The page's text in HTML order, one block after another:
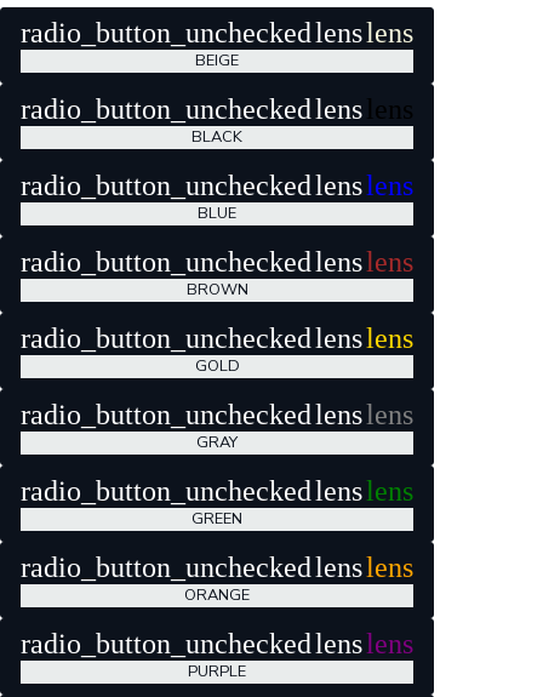
radio_button_uncheckedlenslens
BEIGE
radio_button_uncheckedlens lens
BLACK
radio_button_uncheckedlenslens
BLUE
radio_button_uncheckedlenslens
BROWN
radio_button_uncheckedlenslens
GOLD
radio_button_uncheckedlenslens
GRAY
radio_button_uncheckedlenslens
GREEN
radio_button_uncheckedlenslens
ORANGE
radio_button_uncheckedlenslens
PURPLE